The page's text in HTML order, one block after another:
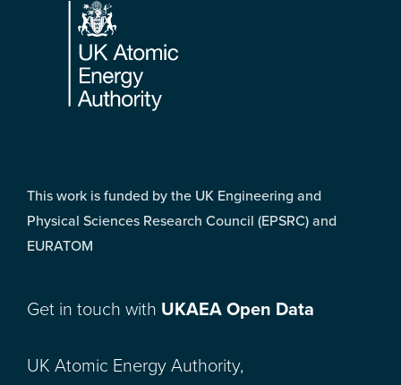
This work is funded by the UK Engineering and
Physical Sciences Research Council (EPSRC) and
EURATOM
Get in touch with UKAEA Open Data
UK Atomic Energy Authority,